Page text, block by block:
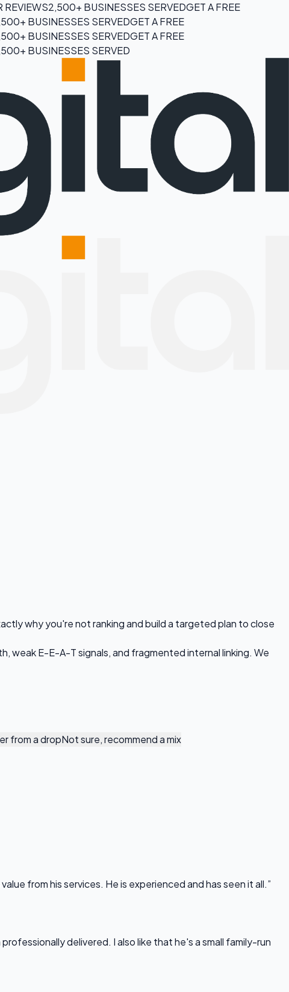
2,500+ BUSINESSES SERVEDGET A FREE
BUSINESSES SERVEDGET A FREE
BUSINESSES SERVEDGET A FREE
BUSINESSES SERVED
why you're not ranking and build a targeted plan to close
weak E-E-A-T signals, and fragmented internal linking. We
from a dropNot sure, recommend a mix
from his services. He is experienced and has seen it all.”
delivered. I also like that he's a small family-run